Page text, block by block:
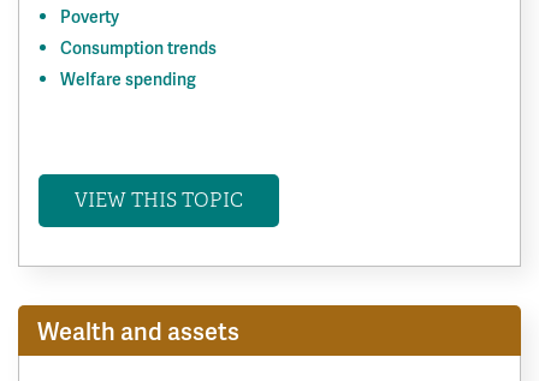
Poverty
Consumption trends
Welfare spending
VIEW THIS TOPIC
Wealth and assets